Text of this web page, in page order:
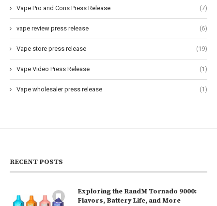
Vape Pro and Cons Press Release (7)
vape review press release (6)
Vape store press release (19)
Vape Video Press Release (1)
Vape wholesaler press release (1)
RECENT POSTS
Exploring the RandM Tornado 9000:
Flavors, Battery Life, and More